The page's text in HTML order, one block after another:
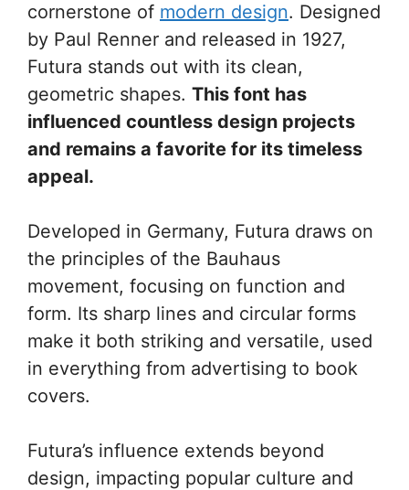
cornerstone of modern design. Designed
by Paul Renner and released in 1927,
Futura stands out with its clean,
geometric shapes. This font has
influenced countless design projects
and remains a favorite for its timeless
appeal.
Developed in Germany, Futura draws on
the principles of the Bauhaus
movement, focusing on function and
form. Its sharp lines and circular forms
make it both striking and versatile, used
in everything from advertising to book
covers.
Futura’s influence extends beyond
design, impacting popular culture and